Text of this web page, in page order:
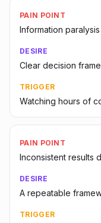
PAIN POINT
Information
DESIRE
Clear decision
TRIGGER
Watching hours of
PAIN POINT
Inconsistent results
DESIRE
A repeatable
TRIGGER